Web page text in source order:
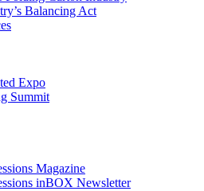
Balancing Act
Expo
Summit
Magazine
inBOX Newsletter